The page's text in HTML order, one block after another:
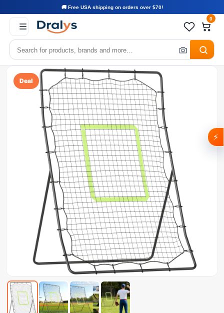
🚚 Free USA shipping on orders over $70!
0
Deal
⚡